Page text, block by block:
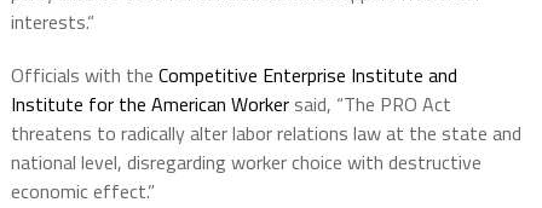
interests.“
Officials with the Competitive Enterprise Institute and
Institute for the American Workersaid, “The PRO Act
threatens to radically alter labor relations law at the state and
national level, disregarding worker choice with destructive
economic effect.”